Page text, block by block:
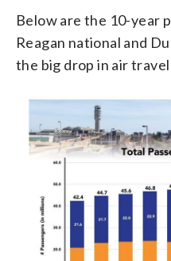
Below are the 10-year
Reagan national and
the big drop in air